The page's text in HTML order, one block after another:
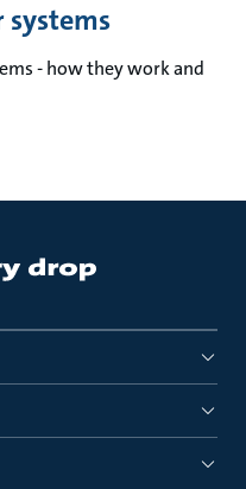
- how they work and